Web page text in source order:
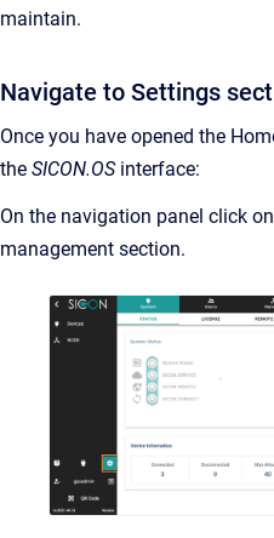
maintain.
Navigate to Settings
Once you have opened the
the SICON.OSinterface:
On the navigation panel click on
management section.